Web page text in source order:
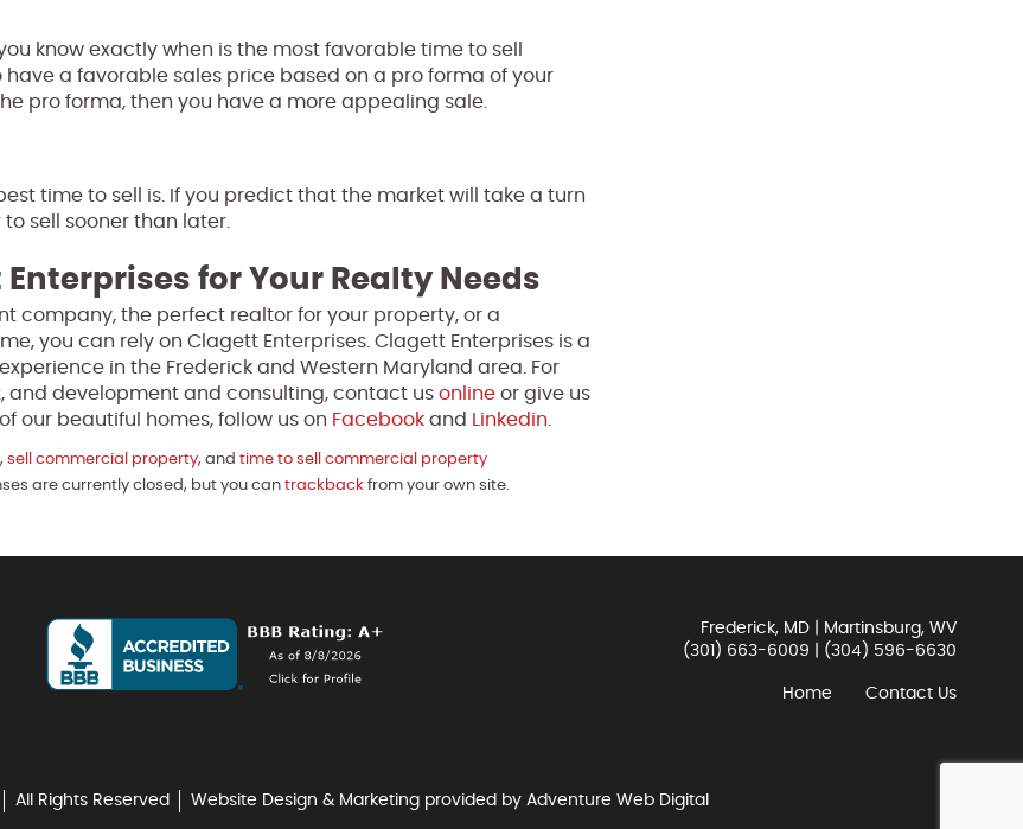
know exactly when is the most favorable time to sell
a favorable sales price based on a pro forma of your
pro forma, then you have a more appealing sale.
time to sell is. If you predict that the market will take a turn
sell sooner than later.
for Your Realty Needs
company, the perfect realtor for your property, or a
you can rely on Clagett Enterprises. Clagett Enterprises is a
in the Frederick and Western Maryland area. For
and development and consulting, contact us online or give us
our beautiful homes, follow us on Facebook and Linkedin
, sell commercial property, and time to sell commercial property
are currently closed, but you can trackback from your own site.
Frederick, MD | Martinsburg, WV
(301) 663-6009
(304) 596-6630
Home Contact Us
All Rights Reserved Website Design & Marketing provided by Adventure Web Digital